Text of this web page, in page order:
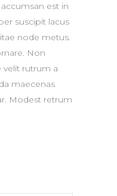
est in
suscipit lacus
node metus.
Non
velit rutrum a
maecenas
Modest retrum